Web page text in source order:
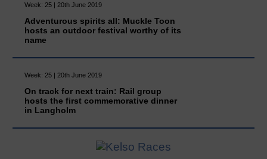
Week: 25 | 20th June 2019
Adventurous spirits all: Muckle Toon
hosts an outdoor festival worthy of its
name
Week: 25 | 20th June 2019
On track for next train: Rail group
hosts the first commemorative dinner
in Langholm